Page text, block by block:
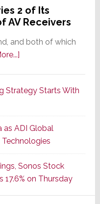
2 of Its
AV Receivers
and both of which
about
Series
of
Its
Popular
CINEMA
Line
of
AV
Strategy Starts With
as ADI Global
Sonos Stock
17.6% on Thursday